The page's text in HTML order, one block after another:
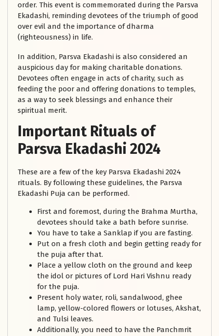
order. This event is commemorated during the Parsva
Ekadashi, reminding devotees of the triumph of good
over evil and the importance of dharma
(righteousness) in life.
In addition, Parsva Ekadashi is also considered an
auspicious day for making charitable donations.
Devotees often engage in acts of charity, such as
feeding the poor and offering donations to temples,
as a way to seek blessings and enhance their
spiritual merit.
Important Rituals of
Parsva Ekadashi 2024
These are a few of the key Parsva Ekadashi 2024
rituals. By following these guidelines, the Parsva
Ekadashi Puja can be performed.
First and foremost, during the Brahma Murtha,
devotees should take a bath before sunrise.
You have to take a Sanklap if you are fasting.
Put on a fresh cloth and begin getting ready for
the puja after that.
Place a yellow cloth on the ground and keep
the idol or pictures of Lord Hari Vishnu ready
for the puja.
Present holy water, roli, sandalwood, ghee
lamp, yellow-colored flowers or lotuses, Akshat,
and Tulsi leaves.
Additionally, you need to have the Panchmrit